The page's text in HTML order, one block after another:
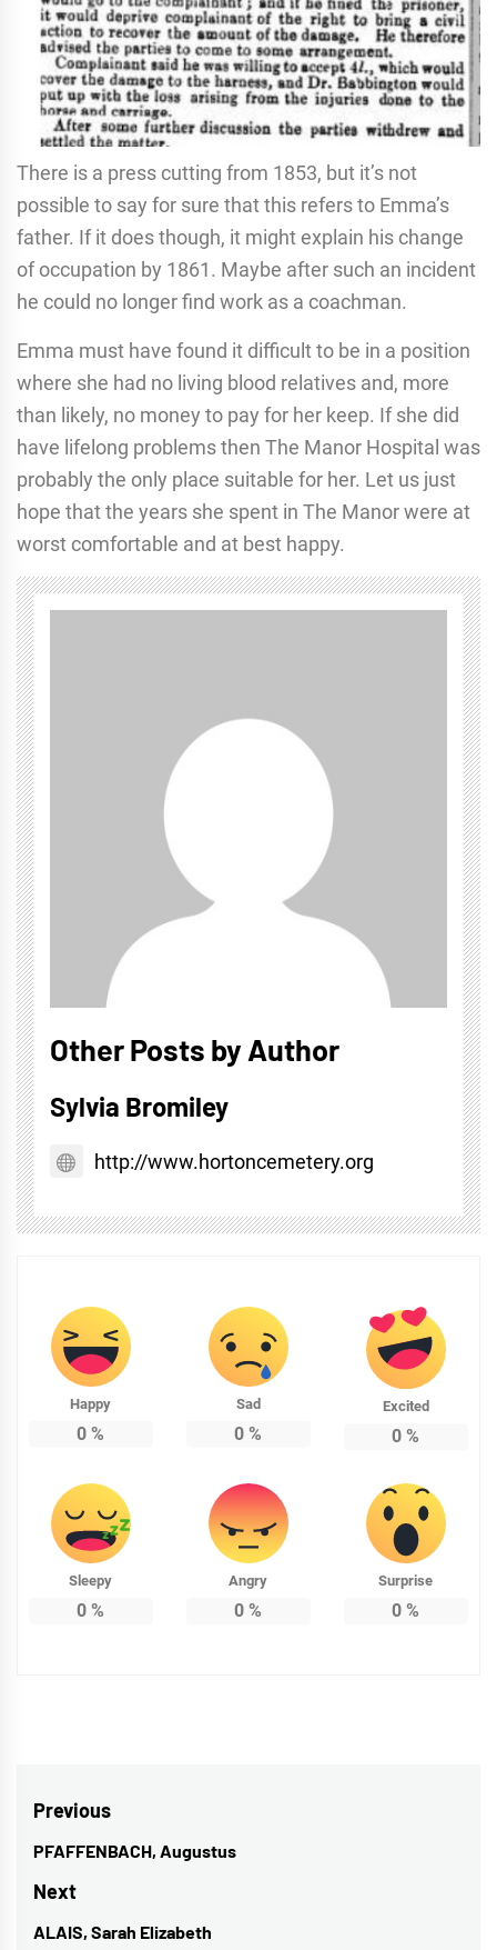
There is a press cutting from 1853, but it’s not
possible to say for sure that this refers to Emma’s
father. If it does though, it might explain his change
of occupation by 1861. Maybe after such an incident
he could no longer find work as a coachman.
Emma must have found it difficult to be in a position
where she had no living blood relatives and, more
than likely, no money to pay for her keep. If she did
have lifelong problems then The Manor Hospital was
probably the only place suitable for her. Let us just
hope that the years she spent in The Manor were at
worst comfortable and at best happy.
Other Posts by Author
Sylvia Bromiley
http://www.hortoncemetery.org
Happy
0 %
Sad
0 %
Excited
0 %
Sleepy
0 %
Angry
0 %
Surprise
0 %
Post
navigation
Previous
Previous
post:
PFAFFENBACH, Augustus
Next
Next
ALAIS, Sarah Elizabeth